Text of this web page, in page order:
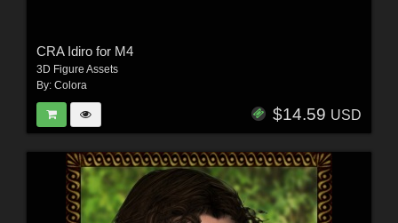
CRA Idiro for M4
3D Figure Assets
By: Colora
$14.59 USD